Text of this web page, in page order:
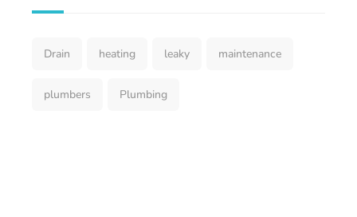
Drain heating leaky maintenance
plumbers Plumbing